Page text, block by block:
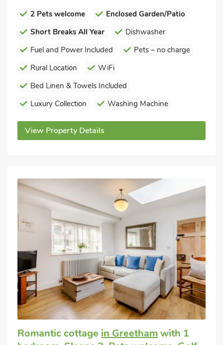
2 Pets welcome
Enclosed Garden/Patio
Short Breaks All Year
Dishwasher
Fuel and Power Included
Pets – no charge
Rural Location
WiFi
Bed Linen & Towels Included
Luxury Collection
Washing Machine
View Property Details
Romantic cottage in Greethamwith 1